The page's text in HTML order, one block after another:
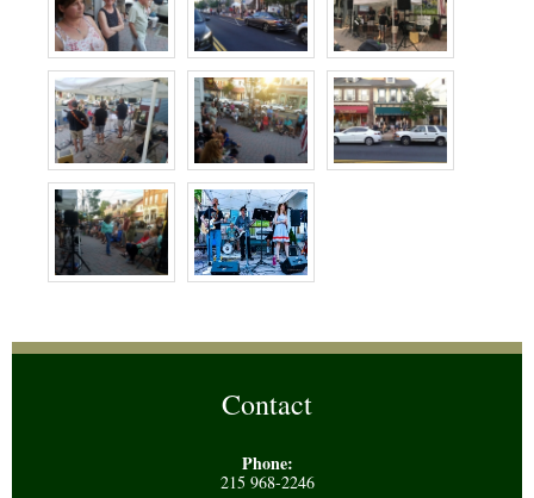
Contact
Phone:
215 968-2246